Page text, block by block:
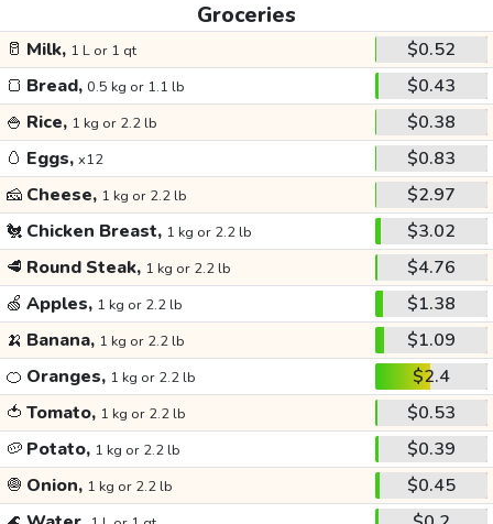
Groceries
🥛 Milk, 1 L or 1 qt
$0.52
🍞 Bread, 0.5 kg or 1.1 lb
$0.43
🍚 Rice, 1 kg or 2.2 lb
$0.38
🥚 Eggs, x12
$0.83
🧀 Cheese, 1 kg or 2.2 lb
$2.97
🐔 Chicken Breast, 1 kg or 2.2 lb
$3.02
🥩 Round Steak, 1 kg or 2.2 lb
$4.76
🍏 Apples, 1 kg or 2.2 lb
$1.38
🍌 Banana, 1 kg or 2.2 lb
$1.09
🍊 Oranges, 1 kg or 2.2 lb
$2.4
🍅 Tomato, 1 kg or 2.2 lb
$0.53
🥔 Potato, 1 kg or 2.2 lb
$0.39
🧅 Onion, 1 kg or 2.2 lb
$0.45